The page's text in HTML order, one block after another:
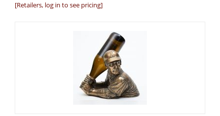
[Retailers, log in to see pricing]